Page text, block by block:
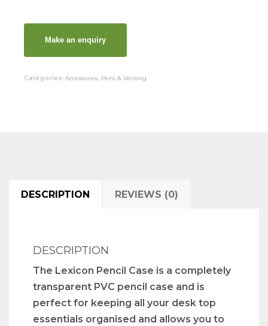
Categories: Accessories, Pens & Writing
DESCRIPTION REVIEWS (0)
DESCRIPTION
The Lexicon Pencil Case is a completely
transparent PVC pencil case and is
perfect for keeping all your desk top
essentials organised and allows you to